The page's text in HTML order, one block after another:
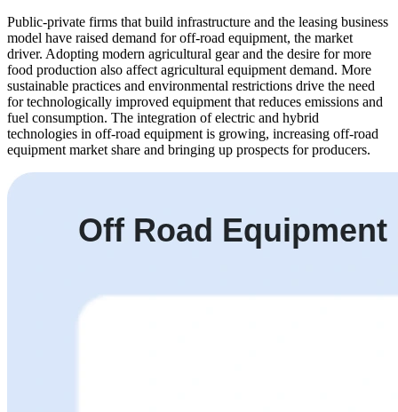
Public-private firms that build infrastructure and the leasing business
model have raised demand for off-road equipment, the market
driver. Adopting modern agricultural gear and the desire for more
food production also affect agricultural equipment demand. More
sustainable practices and environmental restrictions drive the need
for technologically improved equipment that reduces emissions and
fuel consumption. The integration of electric and hybrid
technologies in off-road equipment is growing, increasing off-road
equipment market share and bringing up prospects for producers.